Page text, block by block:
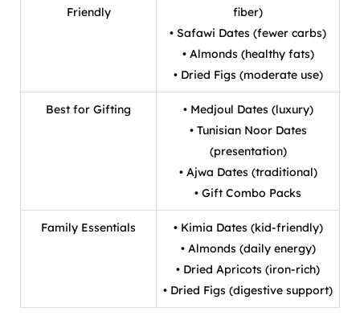
Friendly
fiber)
• Safawi Dates (fewer carbs)
• Almonds (healthy fats)
• Dried Figs (moderate use)
Best for Gifting
• Medjoul Dates (luxury)
• Tunisian Noor Dates
(presentation)
• Ajwa Dates (traditional)
• Gift Combo Packs
Family Essentials
• Kimia Dates (kid-friendly)
• Almonds (daily energy)
• Dried Apricots (iron-rich)
• Dried Figs (digestive support)